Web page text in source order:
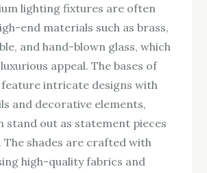
lighting fixtures are often
end materials such as brass,
and hand-blown glass, which
appeal. The bases of
feature intricate designs with
and decorative elements,
stand out as statement pieces
The shades are crafted with
high-quality fabrics and